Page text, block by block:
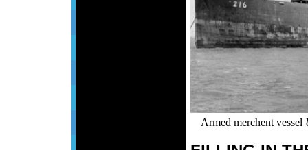
Armed merchent vessel